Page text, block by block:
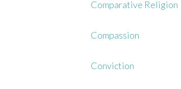
Comparative Religion
Compassion
Conviction